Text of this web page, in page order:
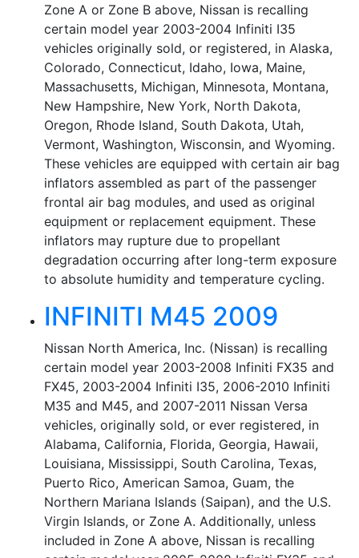
Zone A or Zone B above, Nissan is recalling
certain model year 2003-2004 Infiniti I35
vehicles originally sold, or registered, in Alaska,
Colorado, Connecticut, Idaho, Iowa, Maine,
Massachusetts, Michigan, Minnesota, Montana,
New Hampshire, New York, North Dakota,
Oregon, Rhode Island, South Dakota, Utah,
Vermont, Washington, Wisconsin, and Wyoming.
These vehicles are equipped with certain air bag
inflators assembled as part of the passenger
frontal air bag modules, and used as original
equipment or replacement equipment. These
inflators may rupture due to propellant
degradation occurring after long-term exposure
to absolute humidity and temperature cycling.
INFINITI M45 2009
Nissan North America, Inc. (Nissan) is recalling
certain model year 2003-2008 Infiniti FX35 and
FX45, 2003-2004 Infiniti I35, 2006-2010 Infiniti
M35 and M45, and 2007-2011 Nissan Versa
vehicles, originally sold, or ever registered, in
Alabama, California, Florida, Georgia, Hawaii,
Louisiana, Mississippi, South Carolina, Texas,
Puerto Rico, American Samoa, Guam, the
Northern Mariana Islands (Saipan), and the U.S.
Virgin Islands, or Zone A. Additionally, unless
included in Zone A above, Nissan is recalling